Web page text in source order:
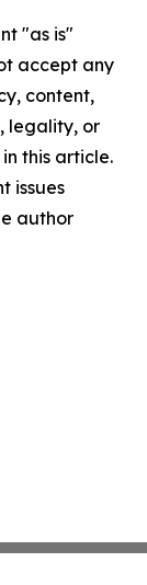
"as is"
accept any
content,
legality, or
this article.
issues
author